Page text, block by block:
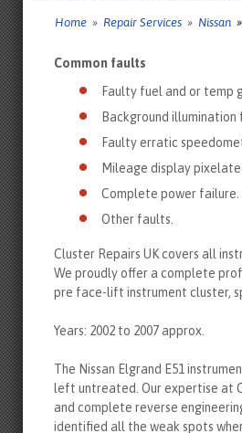
Home » Repair Services » Nissan
Common faults
Faulty fuel and or temp
Background illumination
Faulty erratic
Mileage display
Complete power failure.
Other faults.
Cluster Repairs UK covers all
We proudly offer a complete
pre face-lift instrument cluster,
Years: 2002 to 2007 approx.
The Nissan Elgrand E51
left untreated. Our expertise at
and complete reverse
identified all the weak spots